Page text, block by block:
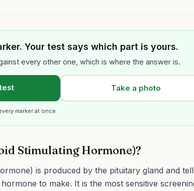
Your test says which part is yours.
every other one, which is where the answer is.
Take a photo
marker at once
Stimulating Hormone)?
is produced by the pituitary gland and
to make. It is the most sensitive